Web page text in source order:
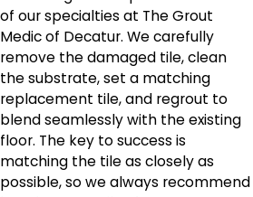
of our specialties at The Grout
Medic of Decatur. We carefully
remove the damaged tile, clean
the substrate, set a matching
replacement tile, and regrout to
blend seamlessly with the existing
floor. The key to success is
matching the tile as closely as
possible, so we always recommend